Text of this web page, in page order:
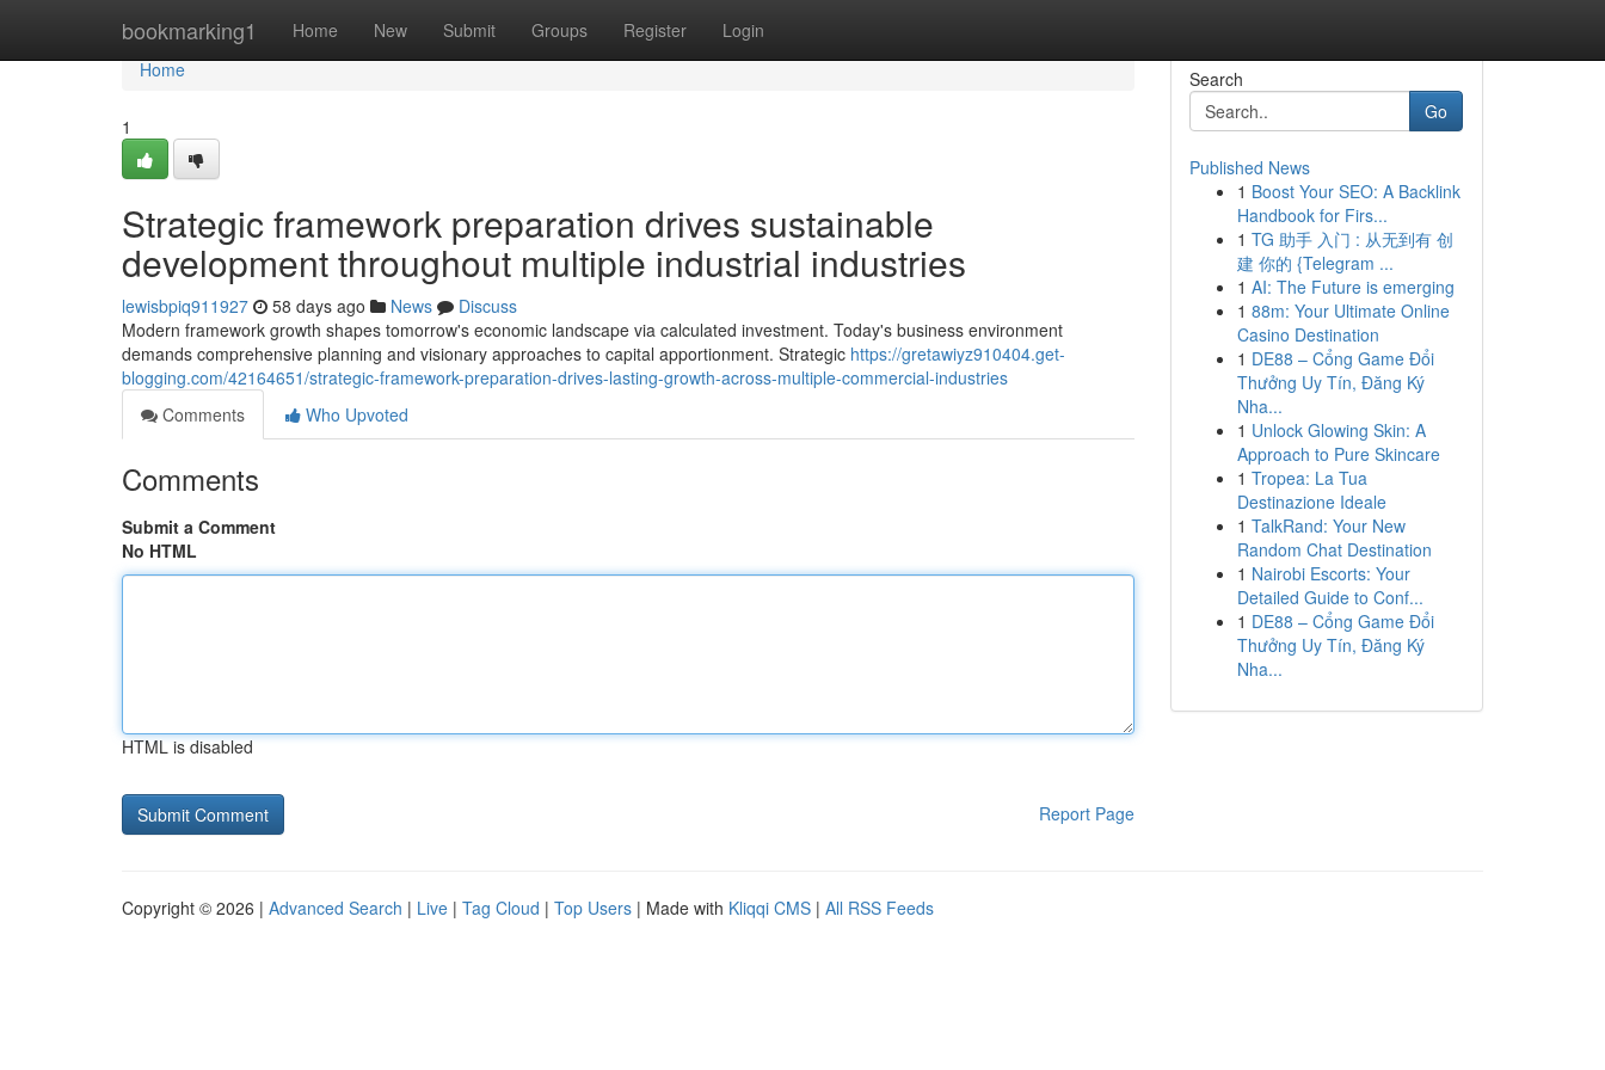
bookmarking1 Home New Submit Groups Register Login
Home
Home
1
Strategic framework preparation drives sustainable
development throughout multiple industrial industries
lewisbpiq911927 58 days ago News
Discuss
Modern framework growth shapes tomorrow's economic landscape via calculated investment. Today's business environment
demands comprehensive planning and visionary approaches to capital apportionment. Strategic https://gretawiyz910404.get-
blogging.com/42164651/strategic-framework-preparation-drives-lasting-growth-across-multiple-commercial-industries
Comments
Who Upvoted
Comments
Submit a Comment
No HTML
HTML is disabled
Report Page
Search
Go
Published News
1 Boost Your SEO: A Backlink
Handbook for Firs...
1 TG 助手 入门 : 从无到有 创
建 你的 {Telegram ...
1 AI: The Future is emerging
1 88m: Your Ultimate Online
Casino Destination
1 DE88 – Cổng Game Đổi
Thưởng Uy Tín, Đăng Ký
Nha...
1 Unlock Glowing Skin: A
Approach to Pure Skincare
1 Tropea: La Tua
Destinazione Ideale
1 TalkRand: Your New
Random Chat Destination
1 Nairobi Escorts: Your
Detailed Guide to Conf...
1 DE88 – Cổng Game Đổi
Thưởng Uy Tín, Đăng Ký
Nha...
Copyright © 2026 | Advanced Search | Live | Tag Cloud | Top Users | Made with Kliqqi CMS | All RSS Feeds